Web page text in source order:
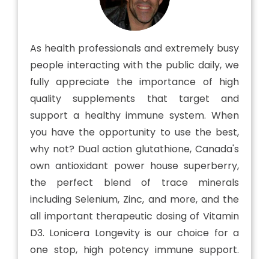
As health professionals and extremely busy
people interacting with the public daily, we
fully appreciate the importance of high
quality supplements that target and
support a healthy immune system. When
you have the opportunity to use the best,
why not? Dual action glutathione, Canada's
own antioxidant power house superberry,
the perfect blend of trace minerals
including Selenium, Zinc, and more, and the
all important therapeutic dosing of Vitamin
D3. Lonicera Longevity is our choice for a
one stop, high potency immune support.